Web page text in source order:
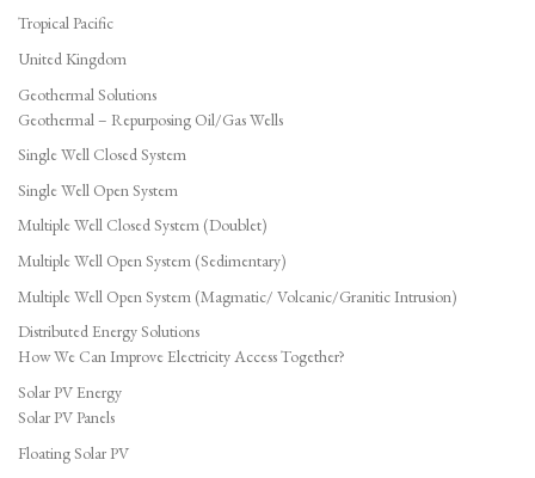
Tropical Pacific
United Kingdom
Geothermal Solutions
Geothermal – Repurposing Oil/Gas Wells
Single Well Closed System
Single Well Open System
Multiple Well Closed System (Doublet)
Multiple Well Open System (Sedimentary)
Multiple Well Open System (Magmatic/ Volcanic/Granitic Intrusion)
Distributed Energy Solutions
How We Can Improve Electricity Access Together?
Solar PV Energy
Solar PV Panels
Floating Solar PV